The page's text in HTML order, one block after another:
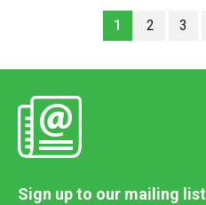
1 2 3
Sign up to our mailing list